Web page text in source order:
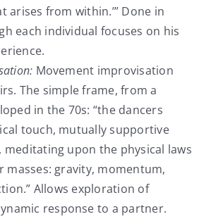
arises from within.’” Done in
each individual focuses on his
Movement improvisation
The simple frame, from a
in the 70s: “the dancers
touch, mutually supportive
meditating upon the physical laws
masses: gravity, momentum,
Allows exploration of
response to a partner.